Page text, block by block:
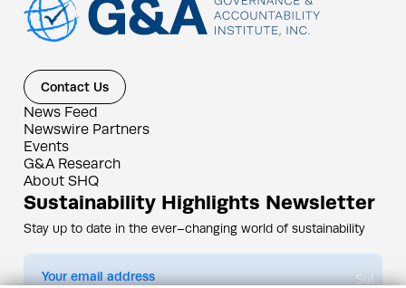
Contact Us
News Feed
Newswire Partners
Events
G&A Research
About SHQ
Sustainability Highlights Newsletter
Stay up to date in the ever–changing world of sustainability
Submit